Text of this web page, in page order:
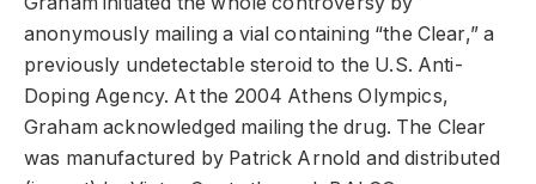
anonymously mailing a vial containing “the Clear,” a
previously undetectable steroid to the U.S. Anti-
Doping Agency. At the 2004 Athens Olympics,
Graham acknowledged mailing the drug. The Clear
was manufactured by Patrick Arnold and distributed